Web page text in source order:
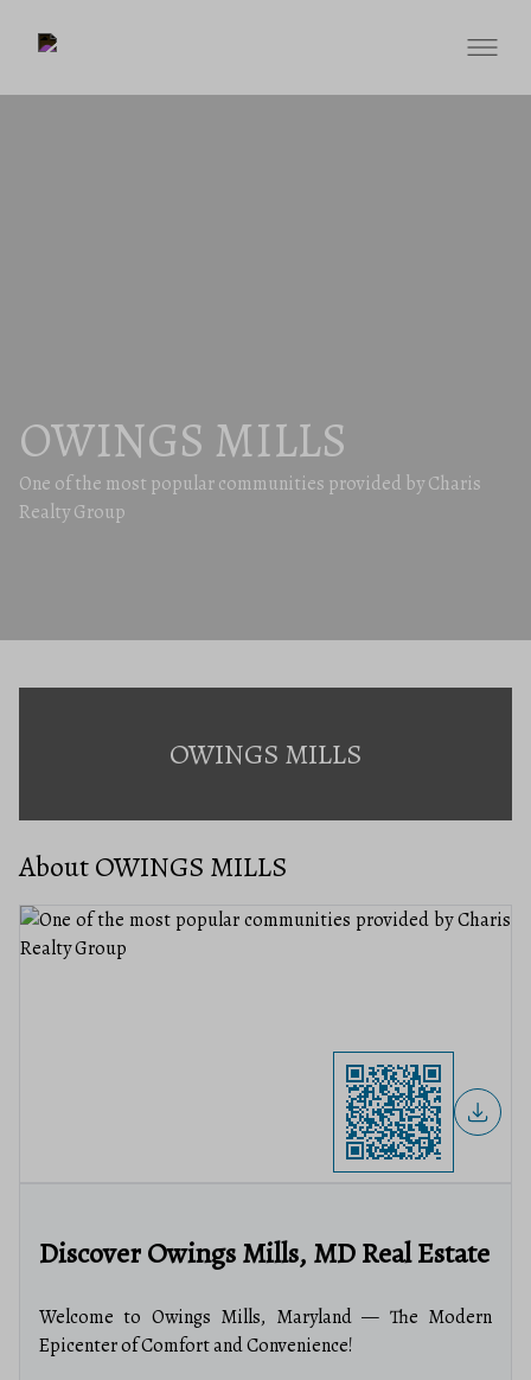
OWINGS MILLS
One of the most popular communities provided by Charis
Realty Group
OWINGS MILLS
About OWINGS MILLS
Discover Owings Mills, MD Real Estate
Welcome to Owings Mills, Maryland — The Modern
Epicenter of Comfort and Convenience!